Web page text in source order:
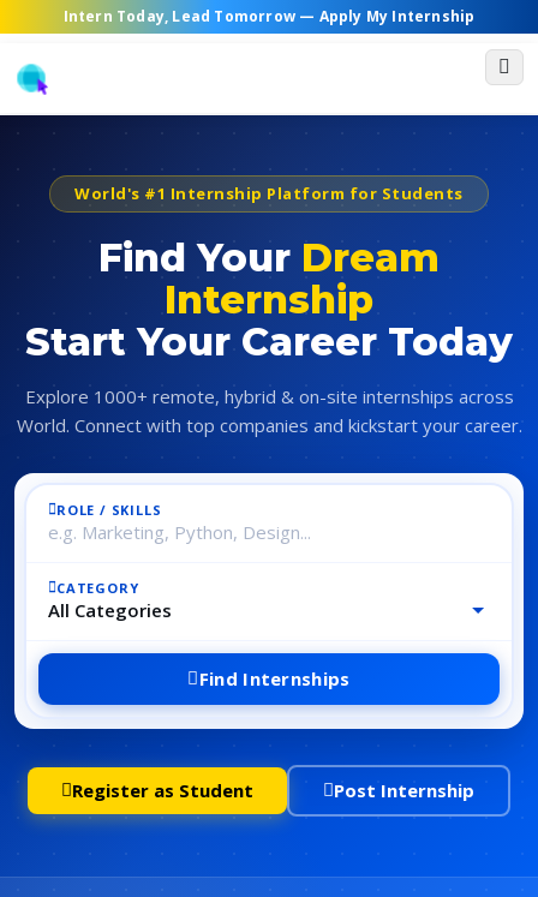
Intern Today, Lead Tomorrow — Apply My Internship
World's #1 Internship Platform for Students
Find Your Dream
Internship
Start Your Career Today
Explore 1000+ remote, hybrid & on-site internships across
World. Connect with top companies and kickstart your career.
ROLE / SKILLS
CATEGORY
Find Internships
Register as Student Post Internship